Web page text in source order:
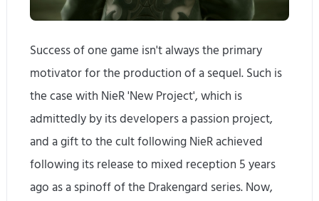
Success of one game isn't always the primary
motivator for the production of a sequel. Such is
the case with NieR 'New Project', which is
admittedly by its developers a passion project,
and a gift to the cult following NieR achieved
following its release to mixed reception 5 years
ago as a spinoff of the Drakengard series. Now,